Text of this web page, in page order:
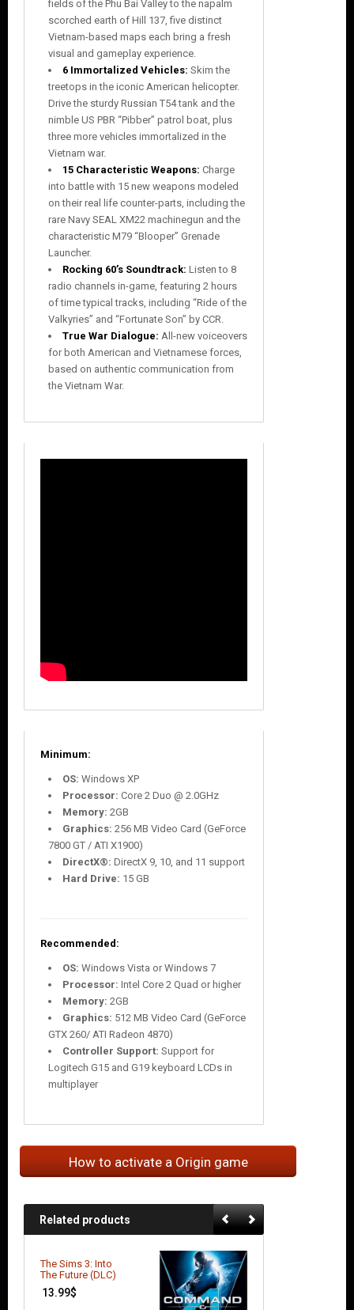
fields of the Phu Bai Valley to the napalm
scorched earth of Hill 137, five distinct
Vietnam-based maps each bring a fresh
visual and gameplay experience.
6 Immortalized Vehicles: Skim the
treetops in the iconic American helicopter.
Drive the sturdy Russian T54 tank and the
nimble US PBR “Pibber” patrol boat, plus
three more vehicles immortalized in the
Vietnam war.
15 Characteristic Weapons: Charge
into battle with 15 new weapons modeled
on their real life counter-parts, including the
rare Navy SEAL XM22 machinegun and the
characteristic M79 “Blooper” Grenade
Launcher.
Rocking 60’s Soundtrack: Listen to 8
radio channels in-game, featuring 2 hours
of time typical tracks, including “Ride of the
Valkyries” and “Fortunate Son” by CCR.
True War Dialogue: All-new voiceovers
for both American and Vietnamese forces,
based on authentic communication from
the Vietnam War.
Minimum:
OS: Windows XP
Processor: Core 2 Duo @ 2.0GHz
Memory: 2GB
Graphics: 256 MB Video Card (GeForce
7800 GT / ATI X1900)
DirectX®: DirectX 9, 10, and 11 support
Hard Drive: 15 GB
Recommended:
OS: Windows Vista or Windows 7
Processor: Intel Core 2 Quad or higher
Memory: 2GB
Graphics: 512 MB Video Card (GeForce
GTX 260/ ATI Radeon 4870)
Controller Support: Support for
Logitech G15 and G19 keyboard LCDs in
multiplayer
How to activate a Origin game
Related products
The Sims 3: Into
The Future (DLC)
13.99$